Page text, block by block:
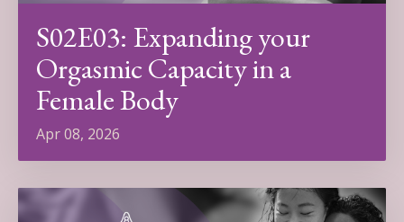
S02E03: Expanding your
Orgasmic Capacity in a
Female Body
Apr 08, 2026